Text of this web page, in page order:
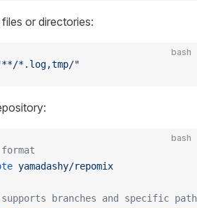
or directories:
bash
*.log,tmp/"
bash
yamadashy/repomix
branches and specific